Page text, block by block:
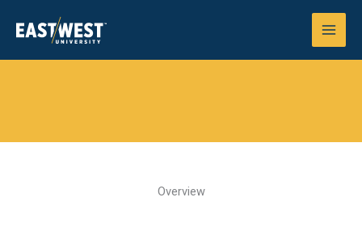
Overview